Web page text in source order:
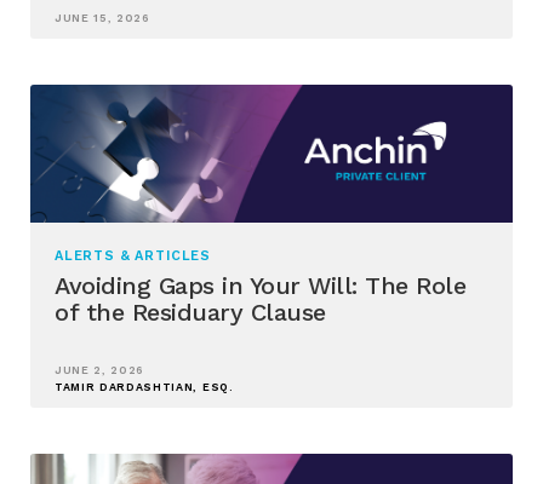
JUNE 15, 2026
ALERTS & ARTICLES
Avoiding Gaps in Your Will: The Role
of the Residuary Clause
JUNE 2, 2026
TAMIR DARDASHTIAN, ESQ.